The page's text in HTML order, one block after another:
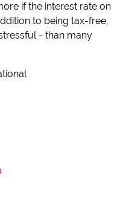
if the interest rate on
to being tax-free,
- than many